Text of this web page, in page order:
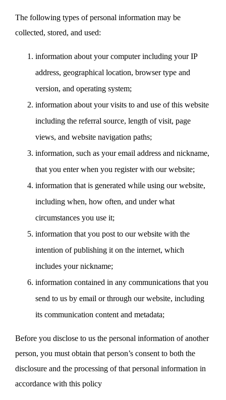
The following types of personal information may be
collected, stored, and used:
information about your computer including your IP
address, geographical location, browser type and
version, and operating system;
information about your visits to and use of this website
including the referral source, length of visit, page
views, and website navigation paths;
information, such as your email address and nickname,
that you enter when you register with our website;
information that is generated while using our website,
including when, how often, and under what
circumstances you use it;
information that you post to our website with the
intention of publishing it on the internet, which
includes your nickname;
information contained in any communications that you
send to us by email or through our website, including
its communication content and metadata;
Before you disclose to us the personal information of another
person, you must obtain that person’s consent to both the
disclosure and the processing of that personal information in
accordance with this policy